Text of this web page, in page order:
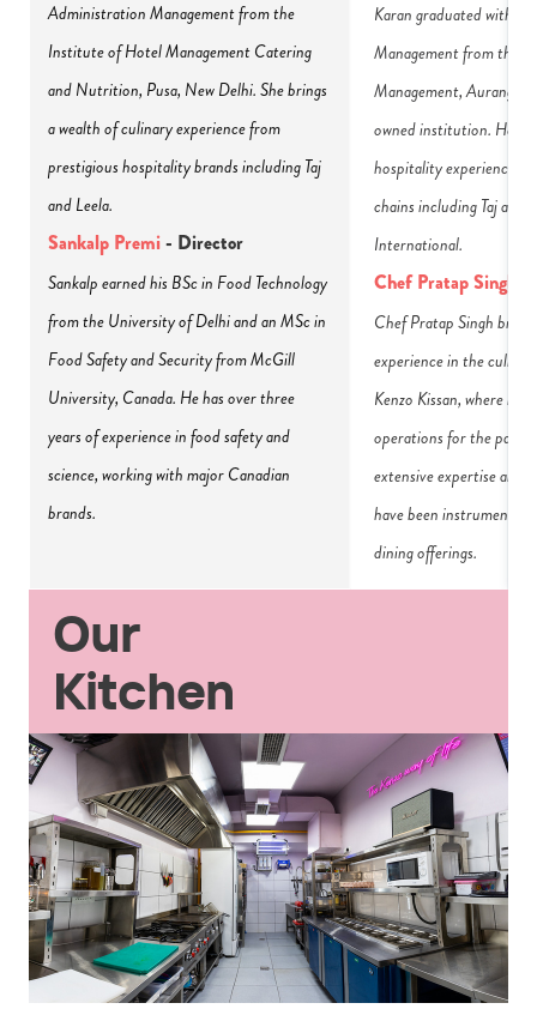
Administration Management from the
Institute of Hotel Management Catering
and Nutrition, Pusa, New Delhi. She brings
a wealth of culinary experience from
prestigious hospitality brands including Taj
and Leela.
Sankalp Premi - Director
Sankalp earned his BSc in Food Technology
from the University of Delhi and an MSc in
Food Safety and Security from McGill
University, Canada. He has over three
years of experience in food safety and
science, working with major Canadian
brands.
Karan graduated with a
Management from the
Management,
owned institution. He
hospitality experience
chains including Taj and
International.
Chef Pratap Singh
Chef Pratap Singh
experience in the
Kenzo Kissan, where he
operations for the past
extensive expertise and
have been instrumental
dining offerings.
Our
Kitchen